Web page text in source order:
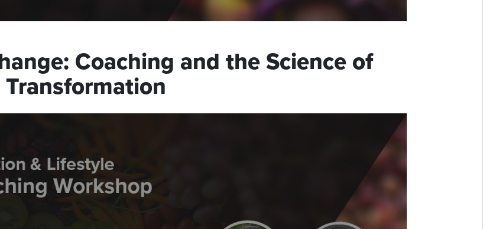
Coaching and the Science of
Transformation